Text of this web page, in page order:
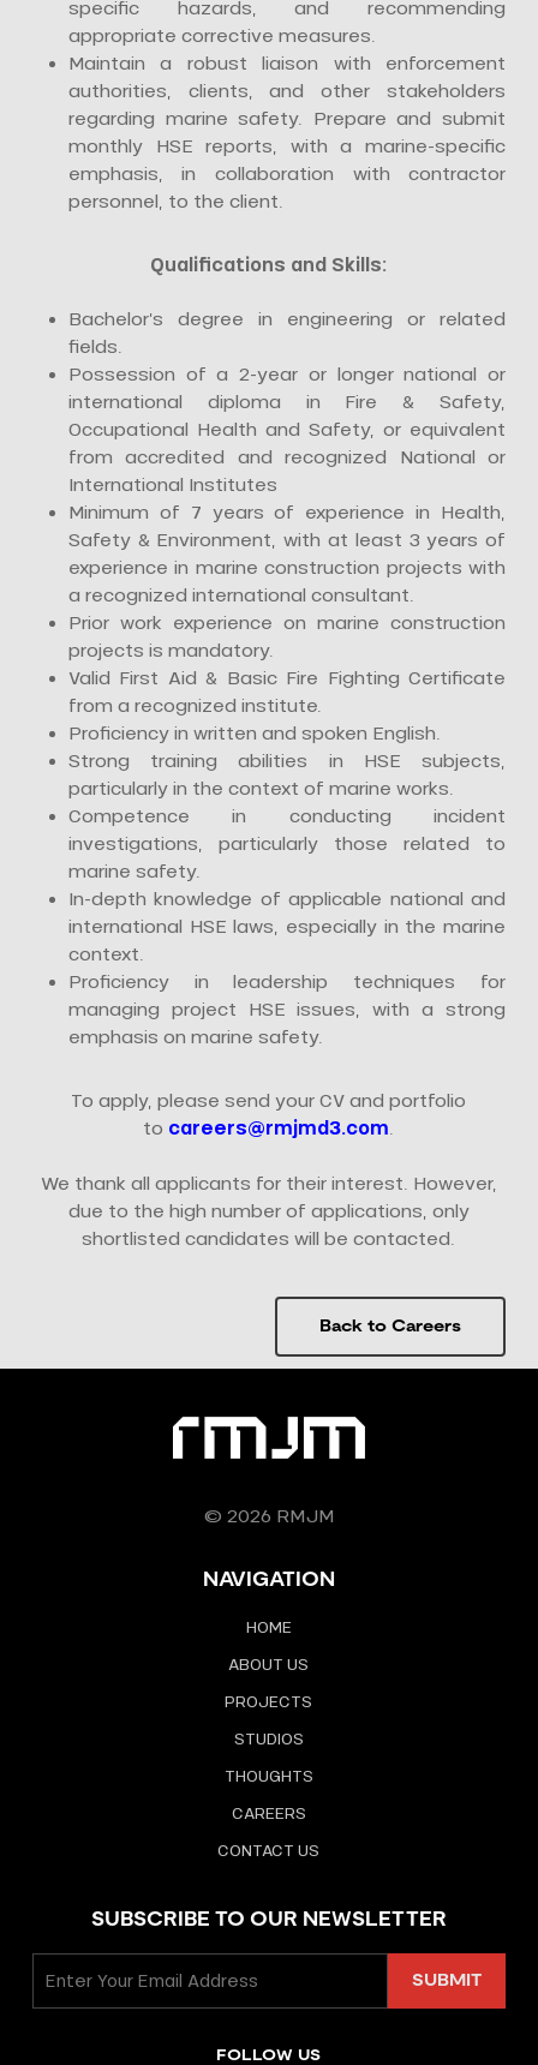
specific hazards, and recommending
appropriate corrective measures.
Maintain a robust liaison with enforcement
authorities, clients, and other stakeholders
regarding marine safety. Prepare and submit
monthly HSE reports, with a marine-specific
emphasis, in collaboration with contractor
personnel, to the client.
Qualifications and Skills:
Bachelor’s degree in engineering or related
fields.
Possession of a 2-year or longer national or
international diploma in Fire & Safety,
Occupational Health and Safety, or equivalent
from accredited and recognized National or
International Institutes
Minimum of 7 years of experience in Health,
Safety & Environment, with at least 3 years of
experience in marine construction projects with
a recognized international consultant.
Prior work experience on marine construction
projects is mandatory.
Valid First Aid & Basic Fire Fighting Certificate
from a recognized institute.
Proficiency in written and spoken English.
Strong training abilities in HSE subjects,
particularly in the context of marine works.
Competence in conducting incident
investigations, particularly those related to
marine safety.
In-depth knowledge of applicable national and
international HSE laws, especially in the marine
context.
Proficiency in leadership techniques for
managing project HSE issues, with a strong
emphasis on marine safety.
To apply, please send your CV and portfolio
to careers@rmjmd3.com
We thank all applicants for their interest. However,
due to the high number of applications, only
shortlisted candidates will be contacted.
Back to Careers
© 2026 RMJM
NAVIGATION
HOME
ABOUT US
PROJECTS
STUDIOS
THOUGHTS
CAREERS
CONTACT US
SUBSCRIBE TO OUR NEWSLETTER
FOLLOW US